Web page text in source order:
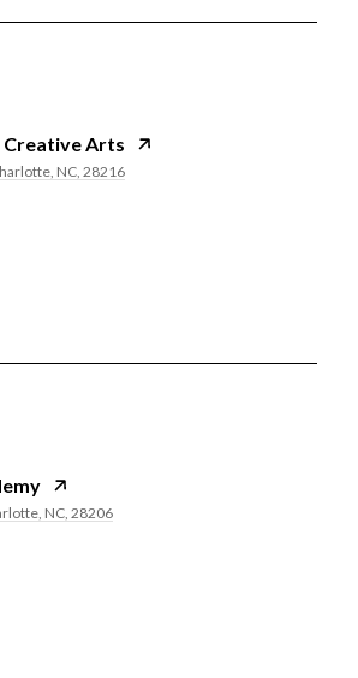
Arts
NC, 28216
NC, 28206